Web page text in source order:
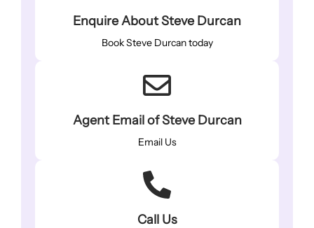
Enquire About Steve Durcan
Book Steve Durcan today
Agent Email of Steve Durcan
Email Us
Call Us